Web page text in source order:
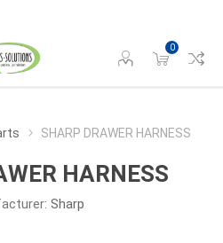
0
SHARP DRAWER HARNESS
HARNESS
Sharp